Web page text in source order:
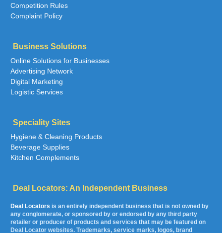
Competition Rules
Complaint Policy
Business Solutions
Online Solutions for Businesses
Advertising Network
Digital Marketing
Logistic Services
Speciality Sites
Hygiene & Cleaning Products
Beverage Supplies
Kitchen Complements
Deal Locators: An Independent Business
Deal Locators is an entirely independent business that is not owned by
any conglomerate, or sponsored by or endorsed by any third party
retailer or producer of products and services that may be featured on
Deal Locator websites. Trademarks, service marks, logos, brand